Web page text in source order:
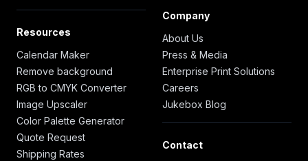
Resources
Calendar Maker
Remove background
RGB to CMYK Converter
Image Upscaler
Color Palette Generator
Quote Request
Shipping Rates
Company
About Us
Press & Media
Enterprise Print Solutions
Careers
Jukebox Blog
Contact